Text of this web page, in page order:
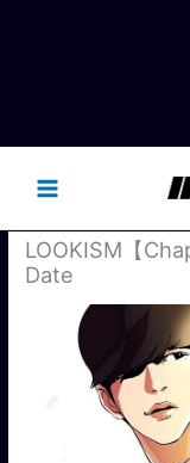
LOOKISM【
Date